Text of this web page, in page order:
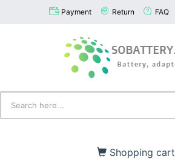
Payment Return FAQ
Shopping cart